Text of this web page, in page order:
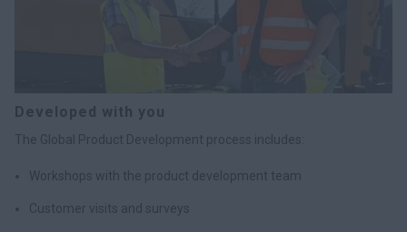
Developed with you
The Global Product Development process includes:
Workshops with the product development team
Customer visits and surveys